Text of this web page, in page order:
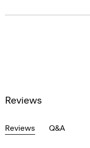
Reviews
Reviews Q&A